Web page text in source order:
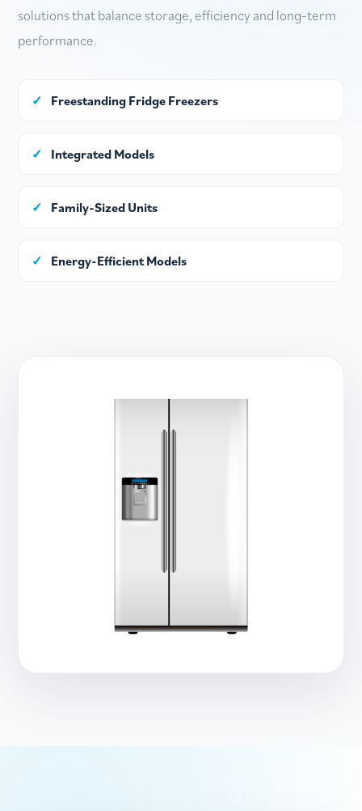
solutions that balance storage, efficiency and long-term
performance.
✓ Freestanding Fridge Freezers
✓ Integrated Models
✓ Family-Sized Units
✓ Energy-Efficient Models